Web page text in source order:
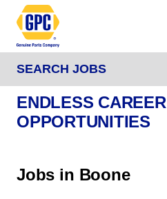
SEARCH JOBS
ENDLESS CAREER
OPPORTUNITIES
Jobs in Boone